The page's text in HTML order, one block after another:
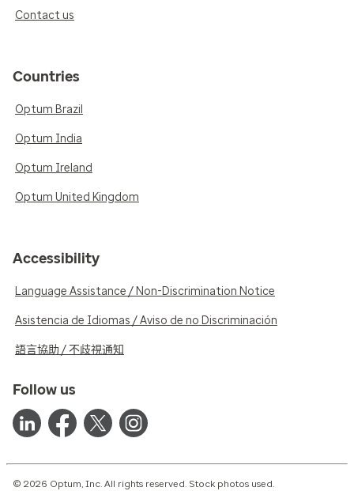
Contact us
Countries
Optum Brazil
Optum India
Optum Ireland
Optum United Kingdom
Accessibility
Language Assistance / Non-Discrimination Notice
Asistencia de Idiomas / Aviso de no Discriminación
語言協助 / 不歧視通知
Follow us
© 2026 Optum, Inc. All rights reserved. Stock photos used.